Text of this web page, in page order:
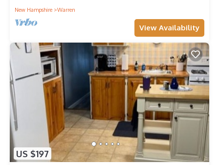
New Hampshire
Warren
View Availability
US $197